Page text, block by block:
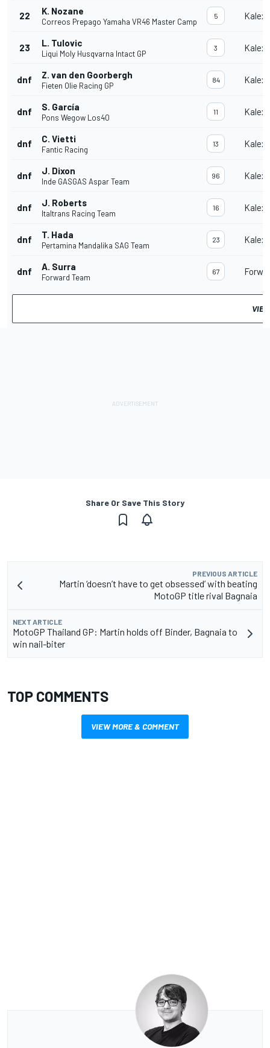
22 K. Nozane
Correos Prepago Yamaha VR46 Master Camp
5 Kalex
23 L. Tulovic
Liqui Moly Husqvarna Intact GP
3 Kalex
dnf Z. van den Goorbergh
Fieten Olie Racing GP
84 Kalex
dnf S. García
Pons Wegow Los40
11 Kalex
dnf C. Vietti
Fantic Racing
13 Kalex
dnf J. Dixon
Inde GASGAS Aspar Team
96 Kalex
dnf J. Roberts
Italtrans Racing Team
16 Kalex
dnf T. Hada
Pertamina Mandalika SAG Team
23 Kalex
dnf A. Surra
Forward Team
67
Share Or Save This Story
PREVIOUS ARTICLE
Martin ‘doesn’t have to get obsessed’ with beating
MotoGP title rival Bagnaia
NEXT ARTICLE
MotoGP Thailand GP: Martin holds off Binder, Bagnaia to
win nail-biter
TOP COMMENTS
VIEW MORE & COMMENT